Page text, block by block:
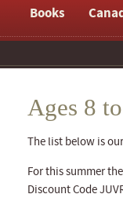
Books
Ages 8
The list below is
For this summer
Discount Code